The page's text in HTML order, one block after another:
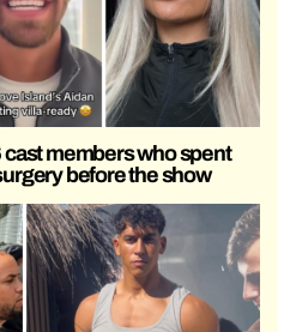
members who spent
before the show